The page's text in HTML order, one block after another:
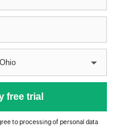
to processing of personal data